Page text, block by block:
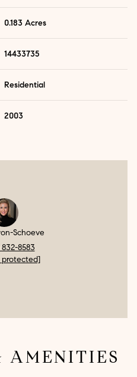
0.183 Acres
14433735
Residential
2003
Schoeve
832-8583
protected]
AMENITIES